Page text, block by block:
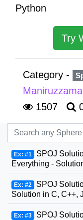
Python
Try
Category -
1507
Ex: #1 SPOJ
Everything -
Ex: #2 SPOJ
Solution in C, C++,
Ex: #3 SPOJ